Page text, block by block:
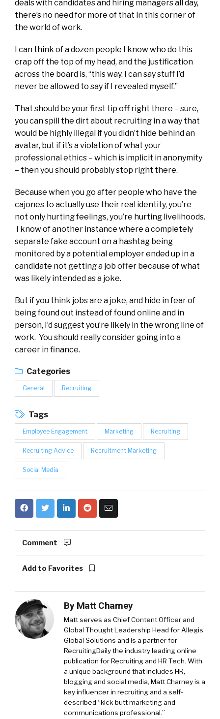
deals with candidates and hiring managers all day,
there’s no need for more of that in this corner of
the world of work.
I can think of a dozen people I know who do this
crap off the top of my head, and the justification
across the board is, “this way, I can say stuff I’d
never be allowed to say if I revealed myself.”
That should be your first tip off right there – sure,
you can spill the dirt about recruiting in a way that
would be highly illegal if you didn’t hide behind an
avatar, but if it’s a violation of what your
professional ethics – which is implicit in anonymity
– then you should probably stop right there.
Because when you go after people who have the
cajones to actually use their real identity, you’re
not only hurting feelings, you’re hurting livelihoods.
I know of another instance where a completely
separate fake account on a hashtag being
monitored by a potential employer ended up in a
candidate not getting a job offer because of what
was likely intended as a joke.
But if you think jobs are a joke, and hide in fear of
being found out instead of found online and in
person, I’d suggest you’re likely in the wrong line of
work. You should really consider going into a
career in finance.
Categories
General Recruiting
Tags
Employee Engagement Marketing Recruiting
Recruiting Advice Recruitment Marketing
Social Media
Comment
Add to Favorites
By Matt Charney
Matt serves as Chief Content Officer and
Global Thought Leadership Head for Allegis
Global Solutions and is a partner for
RecruitingDaily the industry leading online
publication for Recruiting and HR Tech. With
a unique background that includes HR,
blogging and social media, Matt Charney is a
key influencer in recruiting and a self-
described “kick-butt marketing and
communications professional.”